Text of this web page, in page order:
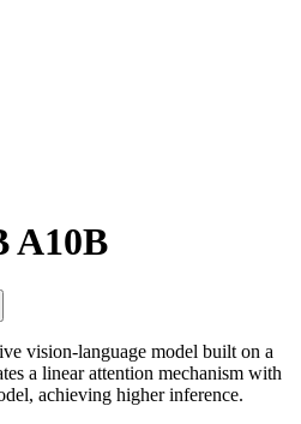
A10B
vision-language model built on a
a linear attention mechanism with
achieving higher inference.